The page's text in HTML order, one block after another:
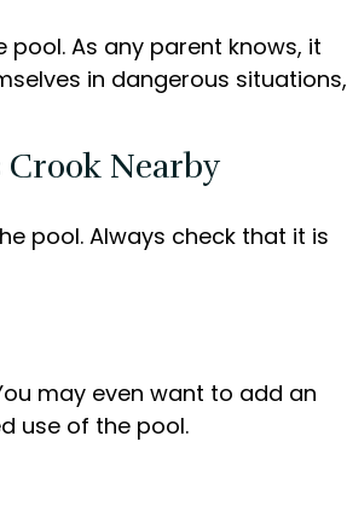
As any parent knows, it
in dangerous situations,
Crook Nearby
pool. Always check that it is
may even want to add an
use of the pool.